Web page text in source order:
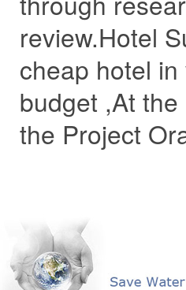
review.Hotel
cheap hotel
budget ,At
the Project